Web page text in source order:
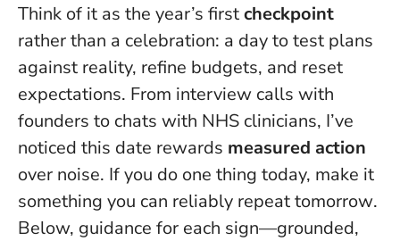
Think of it as the year’s firstcheckpoint
rather than a celebration: a day to test plans
against reality, refine budgets, and reset
expectations. From interview calls with
founders to chats with NHS clinicians, I’ve
noticed this date rewards measured action
over noise. If you do one thing today, make it
something you can reliably repeat tomorrow.
Below, guidance for each sign—grounded,